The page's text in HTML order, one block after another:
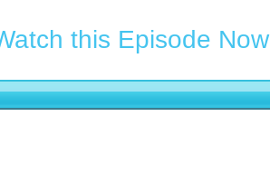
this Episode Now